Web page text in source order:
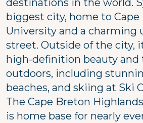
biggest city, home to Cape
University and a charming
street. Outside of the city,
high-definition beauty and
outdoors, including
beaches, and skiing at Ski
The Cape Breton
is home base for nearly